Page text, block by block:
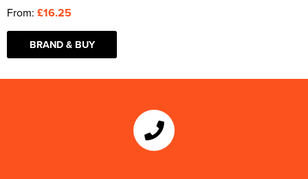
From: £16.25
BRAND & BUY